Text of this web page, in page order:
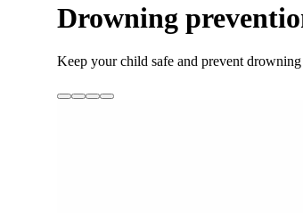
Drowning
Keep your child safe and prevent